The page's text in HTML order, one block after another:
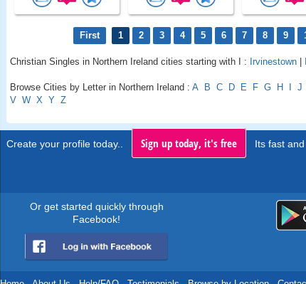
First 1 2 3 4 5 6 7 8 9
Christian Singles in Northern Ireland cities starting with I : Irvinestown |
Browse Cities by Letter in Northern Ireland : A B C D E F G H I J
V W X Y Z
Create your profile today.. Sign up today, it's free Its fast
Or get started quickly through
Facebook!